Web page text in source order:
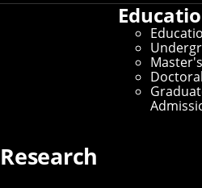
Master's
Doctoral
Research
SCS Directory
Search Faculty,
Graduate
SCS Directory